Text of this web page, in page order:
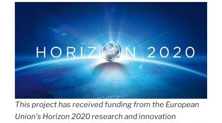
This project has received funding from the European
Union's Horizon 2020 research and innovation